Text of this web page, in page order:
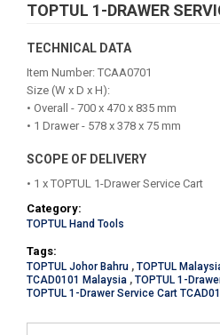
TOPTUL 1-DRAWER
TECHNICAL DATA
Item Number: TCAA0701
Size (W x D x H):
• Overall - 700 x 470 x 835 mm
• 1 Drawer - 578 x 378 x 75 mm
SCOPE OF DELIVERY
• 1 x TOPTUL 1-Drawer Service Cart
Category:
TOPTUL Hand Tools
Tags:
TOPTUL Johor Bahru , TOPTUL
TCAD0101 Malaysia , TOPTUL 1-
TOPTUL 1-Drawer Service Cart